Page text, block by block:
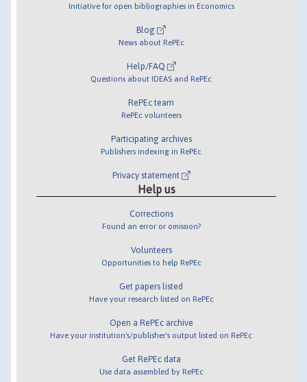
Initiative for open bibliographies in Economics
Blog
News about RePEc
Help/FAQ
Questions about IDEAS and RePEc
RePEc team
RePEc volunteers
Participating archives
Publishers indexing in RePEc
Privacy statement
Help us
Corrections
Found an error or omission?
Volunteers
Opportunities to help RePEc
Get papers listed
Have your research listed on RePEc
Open a RePEc archive
Have your institution's/publisher's output listed on RePEc
Get RePEc data
Use data assembled by RePEc